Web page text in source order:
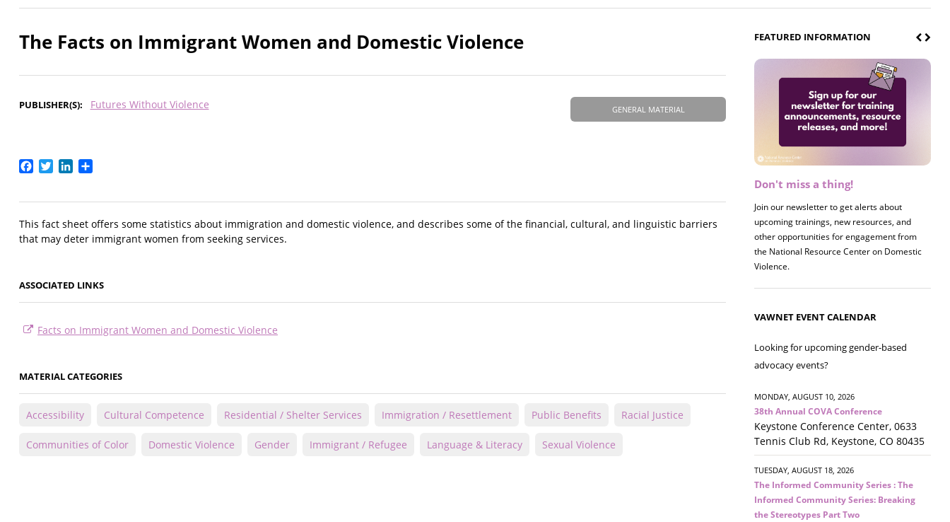
The Facts on Immigrant Women and Domestic Violence
GENERAL MATERIAL
PUBLISHER(S) Futures Without Violence
Facebook
TwitterLinkedIn
This fact sheet offers some statistics about immigration and domestic violence, and describes some of the financial, cultural, and linguistic barriers
that may deter immigrant women from seeking services.
ASSOCIATED LINKS
Facts on Immigrant Women and Domestic Violence
MATERIAL CATEGORIES
Accessibility Cultural Competence Residential / Shelter Services Immigration / Resettlement Public Benefits Racial Justice
Communities of Color Domestic Violence Gender Immigrant / Refugee Language & Literacy Sexual Violence
FEATURED INFORMATION
Don't miss a thing!
Join our newsletter to get alerts about
upcoming trainings, new resources, and
other opportunities for engagement from
the National Resource Center on Domestic
Violence.
Register now! 2026 Policy &
Join us on 8/27 for our annual Policy &
Research Briefing! This year's session will
examine the intersections of substance use
and safe housing for survivors.
VAWNET EVENT CALENDAR
Looking for upcoming gender-based
advocacy events?
MONDAY, AUGUST 10, 2026
38th Annual COVA Conference
Keystone Conference Center, 0633
Tennis Club Rd, Keystone, CO 80435
TUESDAY, AUGUST 18, 2026
The Informed Community Series : The
Informed Community Series: Breaking
the Stereotypes Part Two